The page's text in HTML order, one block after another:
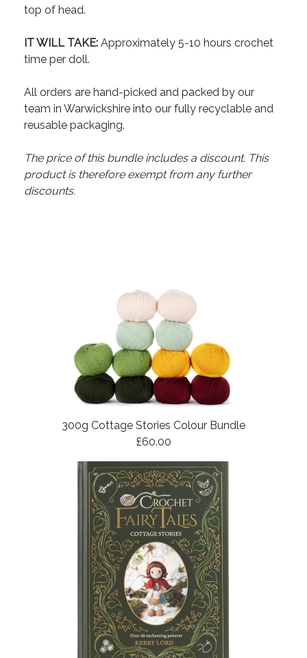
top of head.
IT WILL TAKE: Approximately 5-10 hours crochet
time per doll.
All orders are hand-picked and packed by our
team in Warwickshire into our fully recyclable and
reusable packaging.
The price of this bundle includes a discount. This
product is therefore exempt from any further
discounts.
300g Cottage Stories Colour Bundle
£60.00